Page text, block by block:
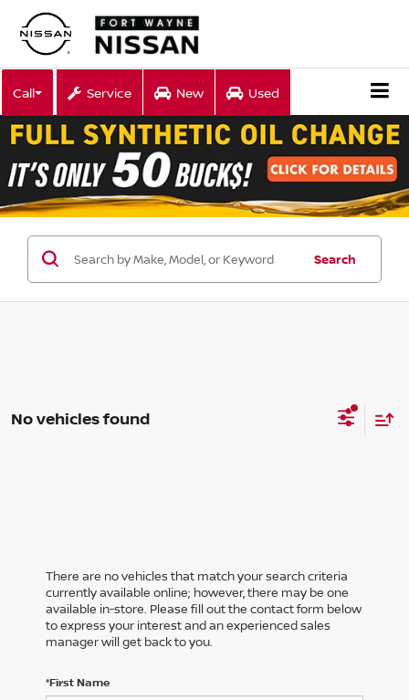
Call Service New Used
Search
No vehicles found
There are no vehicles that match your search criteria
currently available online; however, there may be one
available in-store. Please fill out the contact form below
to express your interest and an experienced sales
manager will get back to you.
*First Name